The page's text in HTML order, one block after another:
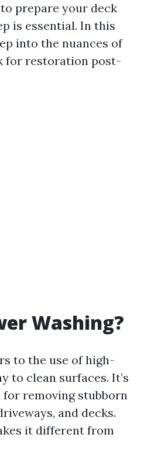
prepare your deck
is essential. In this
into the nuances of
for restoration post-
Washing?
to the use of high-
to clean surfaces. It’s
removing stubborn
and decks.
it different from